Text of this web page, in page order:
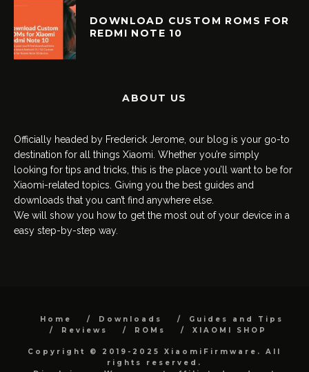
DOWNLOAD CUSTOM ROMS FOR
REDMI NOTE 10
ABOUT US
Officially headed by Frederick Jerome, our blog is your go-to
destination for all things Xiaomi. Whether you’re simply
looking for tips and tricks, this is the place you’ll want to be for
Xiaomi-related topics. Giving you the best guides and
downloads that you can’t find anywhere else.
We will show you how to get the most out of your device in a
easy step-by-step way.
Home Downloads
Guides and Tips
Reviews
ROMs XIAOMI SHOP
Copyright © 2019-2025 XiaomiFirmware. All
rights reserved.